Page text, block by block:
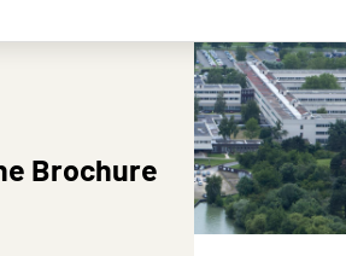
Brochure